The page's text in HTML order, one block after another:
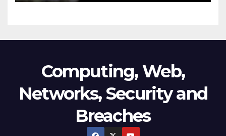
Computing, Web,
Networks, Security and
Breaches